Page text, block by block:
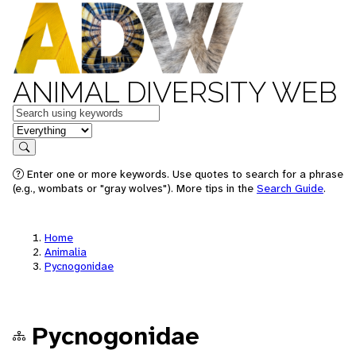
ANIMAL DIVERSITY WEB
Keywords
in feature
Search
Enter one or more keywords. Use quotes to search for a phrase
(e.g., wombats or "gray wolves"). More tips in the Search Guide.
Home
Animalia
Pycnogonidae
Pycnogonidae